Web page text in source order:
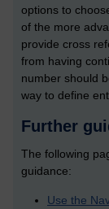
options to
of the more
provide cross
from having
number should
way to define
Further
The following
guidance:
Use the